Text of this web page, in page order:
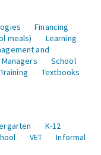
Financing
meals)
Learning
and
School
Textbooks
K-12
VET
Informal